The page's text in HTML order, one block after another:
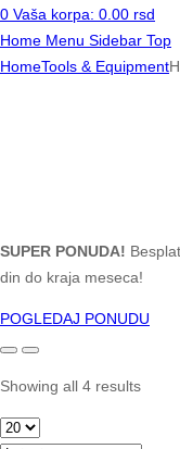
0 Vaša korpa: 0.00 rsd
Home Menu Sidebar Top
HomeTools & Equipment
SUPER PONUDA!
din do kraja meseca!
POGLEDAJ PONUDU
Showing all 4 results